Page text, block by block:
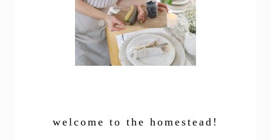
welcome to the homestead!